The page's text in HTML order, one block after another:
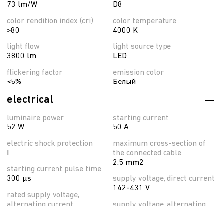
73 lm/W
color rendition index (cri)
>80
light flow
3800 lm
flickering factor
<5%
D8
color temperature
4000 K
light source type
LED
emission color
Белый
electrical
luminaire power
52 W
electric shock protection
starting current pulse time
300 µs
rated supply voltage,
starting current
50 A
maximum cross-section of
the connected cable
2.5 mm2
supply voltage, direct current
142-431 V